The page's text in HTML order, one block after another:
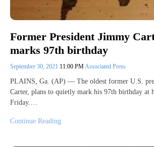
Former President Jimmy
marks 97th birthday
September 30, 2021 11:00 PM Associated Press
PLAINS, Ga. (AP) — The oldest former U.S.
Carter, plans to quietly mark his 97th birthday at
Friday.…
Continue Reading